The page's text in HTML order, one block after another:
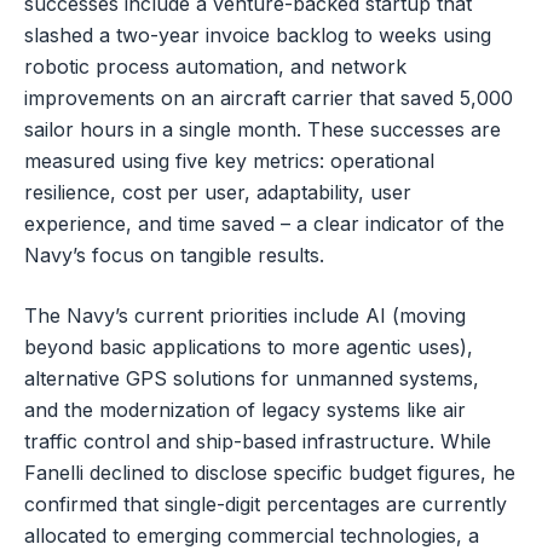
slashed a two-year invoice backlog to weeks using
robotic process automation, and network
improvements on an aircraft carrier that saved 5,000
sailor hours in a single month. These successes are
measured using five key metrics: operational
resilience, cost per user, adaptability, user
experience, and time saved – a clear indicator of the
Navy’s focus on tangible results.
The Navy’s current priorities include AI (moving
beyond basic applications to more agentic uses),
alternative GPS solutions for unmanned systems,
and the modernization of legacy systems like air
traffic control and ship-based infrastructure. While
Fanelli declined to disclose specific budget figures, he
confirmed that single-digit percentages are currently
allocated to emerging commercial technologies, a